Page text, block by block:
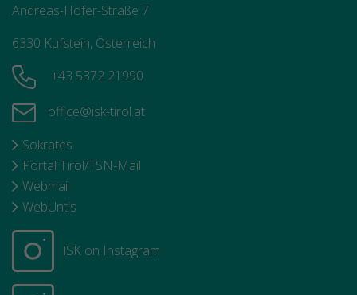
Andreas-Hofer-Straße 7
6330 Kufstein, Österreich
+43 5372 21990
office@isk-tirol.at
Sokrates
Portal Tirol/TSN-Mail
Webmail
WebUntis
ISK on Instagram